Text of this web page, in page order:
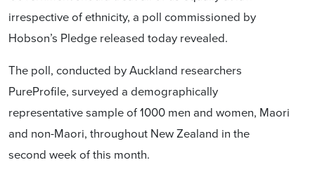
irrespective of ethnicity, a poll commissioned by
Hobson’s Pledge released today revealed.
The poll, conducted by Auckland researchers
PureProfile, surveyed a demographically
representative sample of 1000 men and women, Maori
and non-Maori, throughout New Zealand in the
second week of this month.